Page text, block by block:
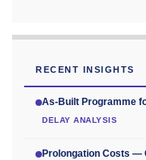
RECENT INSIGHTS
As-Built Programme
DELAY ANALYSIS
Prolongation Costs —